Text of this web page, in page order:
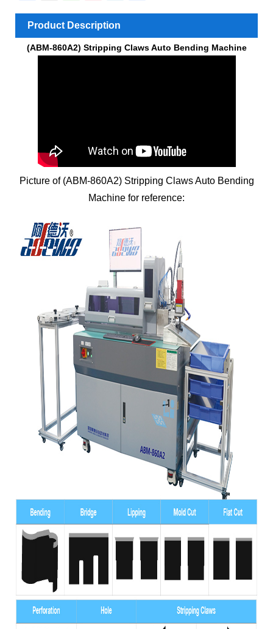
Product Description
(ABM-860A2) Stripping Claws Auto Bending Machine
Picture of (ABM-860A2) Stripping Claws Auto Bending
Machine for reference: